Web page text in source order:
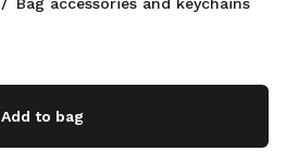
Add to bag